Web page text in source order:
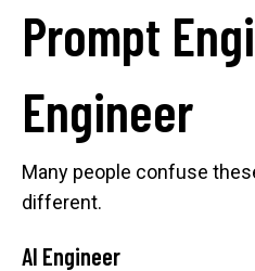
Prompt
Engineer
Many people confuse
different.
AI Engineer